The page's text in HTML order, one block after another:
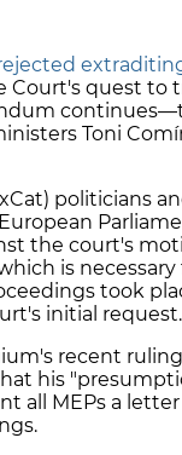
Court's quest to
Toni
politicians
the court's
is
took
initial request.
recent
his
all MEPs a